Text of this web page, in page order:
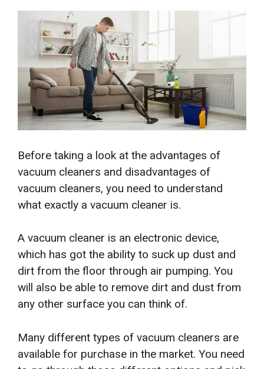
Before taking a look at the advantages of
vacuum cleaners and disadvantages of
vacuum cleaners, you need to understand
what exactly a vacuum cleaner is.
A vacuum cleaner is an electronic device,
which has got the ability to suck up dust and
dirt from the floor through air pumping. You
will also be able to remove dirt and dust from
any other surface you can think of.
Many different types of vacuum cleaners are
available for purchase in the market. You need